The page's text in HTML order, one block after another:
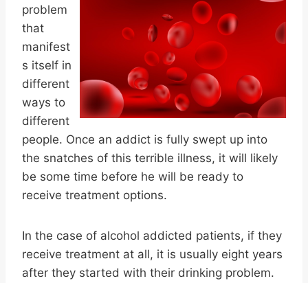
problem
that
manifest
s itself in
different
ways to
different
people. Once an addict is fully swept up into
the snatches of this terrible illness, it will likely
be some time before he will be ready to
receive treatment options.
In the case of alcohol addicted patients, if they
receive treatment at all, it is usually eight years
after they started with their drinking problem.